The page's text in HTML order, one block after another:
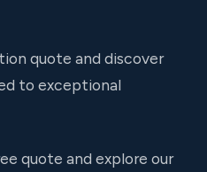
quote and discover
to exceptional
quote and explore our